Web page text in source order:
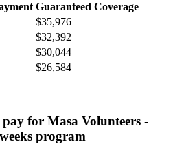
Guaranteed Coverage
$35,976
$32,392
$30,044
$26,584
pay for Masa Volunteers -
program